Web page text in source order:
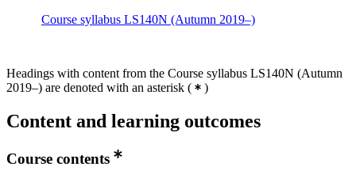
Course syllabus LS140N (Autumn 2019–)
Headings with content from the Course syllabus LS140N (Autumn
2019–) are denoted with an asterisk ( )
Content and learning outcomes
Course contents